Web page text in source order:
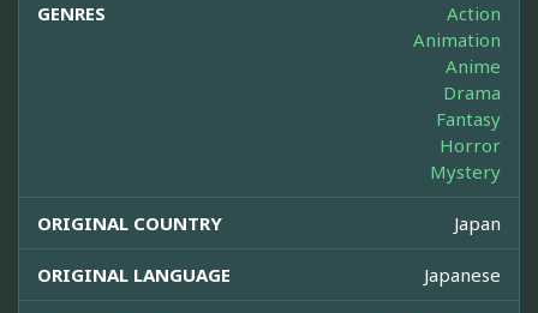
GENRES
Action
Animation
Anime
Drama
Fantasy
Horror
Mystery
ORIGINAL COUNTRY Japan
ORIGINAL LANGUAGE Japanese